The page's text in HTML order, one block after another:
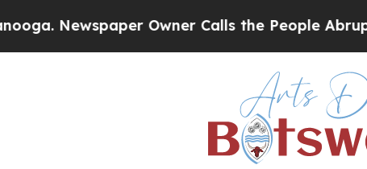
Owner Calls the People Abruptly Laid